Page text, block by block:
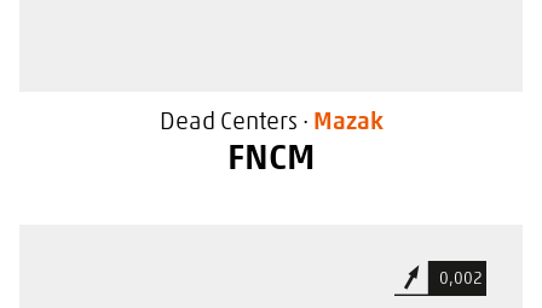
Dead Centers · Mazak
FNCM
0,002